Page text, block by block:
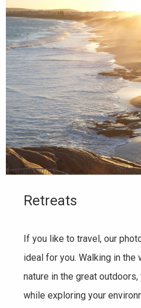
Retreats
If you like to travel, our
ideal for you. Walking in the
nature in the great
while exploring your